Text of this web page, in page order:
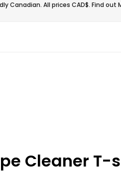
Canadian. All prices CAD$. Find out
Cleaner T-